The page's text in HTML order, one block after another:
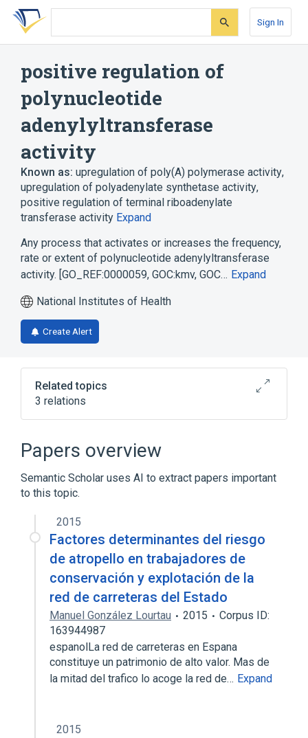
Skip
search
Skip
Skip
account
Sign In
positive regulation of
polynucleotide
adenylyltransferase
activity
Known as: upregulation of poly(A) polymerase activity,
upregulation of polyadenylate synthetase activity,
positive regulation of terminal riboadenylate
transferase activity Expand
Any process that activates or increases the frequency,
rate or extent of polynucleotide adenylyltransferase
activity. [GO_REF:0000059, GOC:kmv, GOC… Expand
National Institutes of Health
Create Alert
Related topics
3 relations
poly-A polymerase activity
Papers overview
Semantic Scholar uses AI to extract papers important
to this topic.
2015
Factores determinantes del riesgo
de atropello en trabajadores de
conservación y explotación de la
red de carreteras del Estado
Manuel González Lourtau 2015
Corpus ID:
163944987
espanolLa red de carreteras en Espana
constituye un patrimonio de alto valor. Mas de
la mitad del trafico lo acoge la red de… Expand
2015